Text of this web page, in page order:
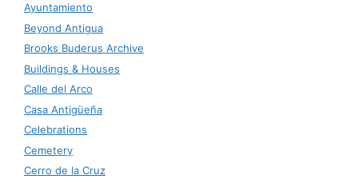
Ayuntamiento
Beyond Antigua
Brooks Buderus Archive
Buildings & Houses
Calle del Arco
Casa Antigüeña
Celebrations
Cemetery
Cerro de la Cruz